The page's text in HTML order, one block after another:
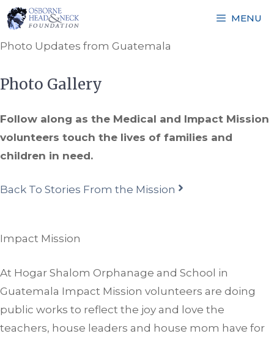
Skip
to
content
MENU
Photo Updates from Guatemala
Photo Gallery
Follow along as the Medical and Impact Mission
volunteers touch the lives of families and
children in need.
Back To Stories From the Mission
Impact Mission
At Hogar Shalom Orphanage and School in
Guatemala Impact Mission volunteers are doing
public works to reflect the joy and love the
teachers, house leaders and house mom have for